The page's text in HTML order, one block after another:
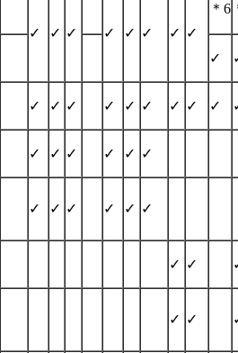
✓ ✓ ✓ ✓ ✓ ✓ ✓ ✓
＊6
✓
✓ ✓ ✓ ✓ ✓ ✓ ✓ ✓ ✓
✓ ✓ ✓ ✓ ✓ ✓
✓ ✓ ✓ ✓ ✓ ✓
✓ ✓
✓ ✓